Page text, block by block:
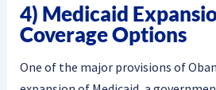
4) Medicaid
Coverage Options
One of the major provisions of